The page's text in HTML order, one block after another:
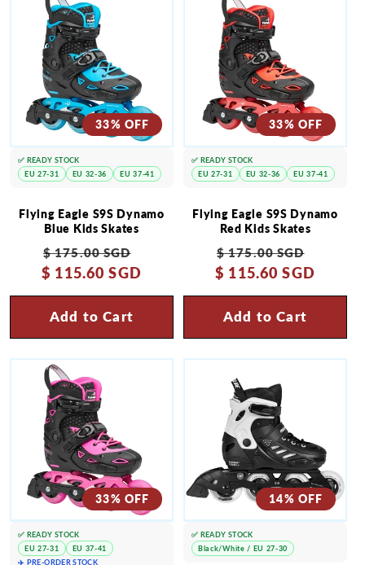
33% OFF
Flying Eagle S9S Dynamo
Blue Kids Skates
Regular
price
$ 175.00 SGD
price
$ 115.60 SGD
Add to Cart
✅ READY STOCK
EU 27-31
EU 32-36 EU 37-41
33% OFF
Flying Eagle S9S Dynamo
Red Kids Skates
Regular
price
$ 175.00 SGD
price
$ 115.60 SGD
Add to Cart
✅ READY STOCK
EU 27-31
EU 32-36 EU 37-41
33% OFF
✅ READY STOCK
EU 27-31
EU 37-41
✈️ PRE-ORDER STOCK
14% OFF
✅ READY STOCK
Black/White / EU 27-30